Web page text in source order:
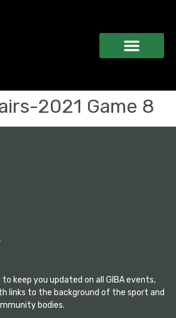
2021 Game 8
keep you updated on all GIBA events,
links to the background of the sport and
bodies.